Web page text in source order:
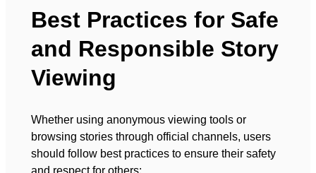
Best Practices for Safe
and Responsible Story
Viewing
Whether using anonymous viewing tools or
browsing stories through official channels, users
should follow best practices to ensure their safety
and respect for others: